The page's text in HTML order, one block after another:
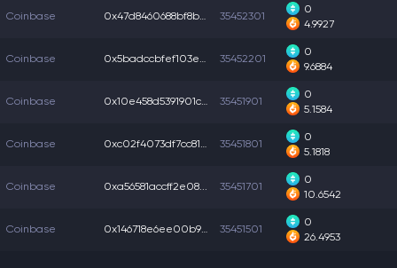
Coinbase 0x47d8460688bf8b9... 35452301
0
4.9927
Coinbase 0x5badccbfef103ec... 35452201
0
9.6884
Coinbase 0x10e458d5391901c... 35451901
0
5.1584
Coinbase 0xc02f4073df7cc81... 35451801
0
5.1818
Coinbase 0xa56581accff2e08... 35451701
0
10.6542
Coinbase 0x146718e6ee00b91... 35451501
0
26.4953